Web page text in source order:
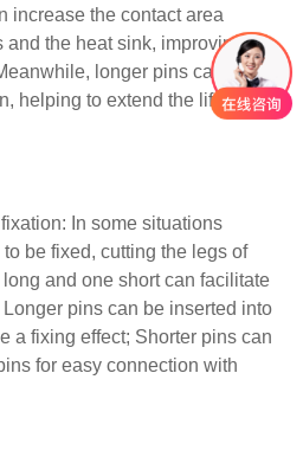
increase the contact area
and the heat sink, improving the
longer pins can also
helping to extend the lifespan
In some situations
be fixed, cutting the legs of
and one short can facilitate
pins can be inserted into
a fixing effect; Shorter pins can
for easy connection with